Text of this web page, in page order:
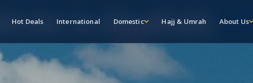
Hot Deals International Domestic Hajj & Umrah About Us
in Abudhabi